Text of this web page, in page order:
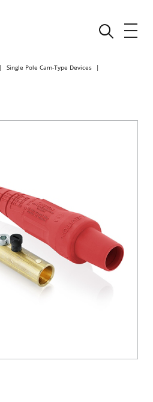
Single Pole Cam-Type Devices